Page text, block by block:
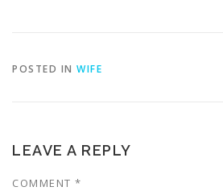
POSTED IN WIFE
LEAVE A REPLY
COMMENT *